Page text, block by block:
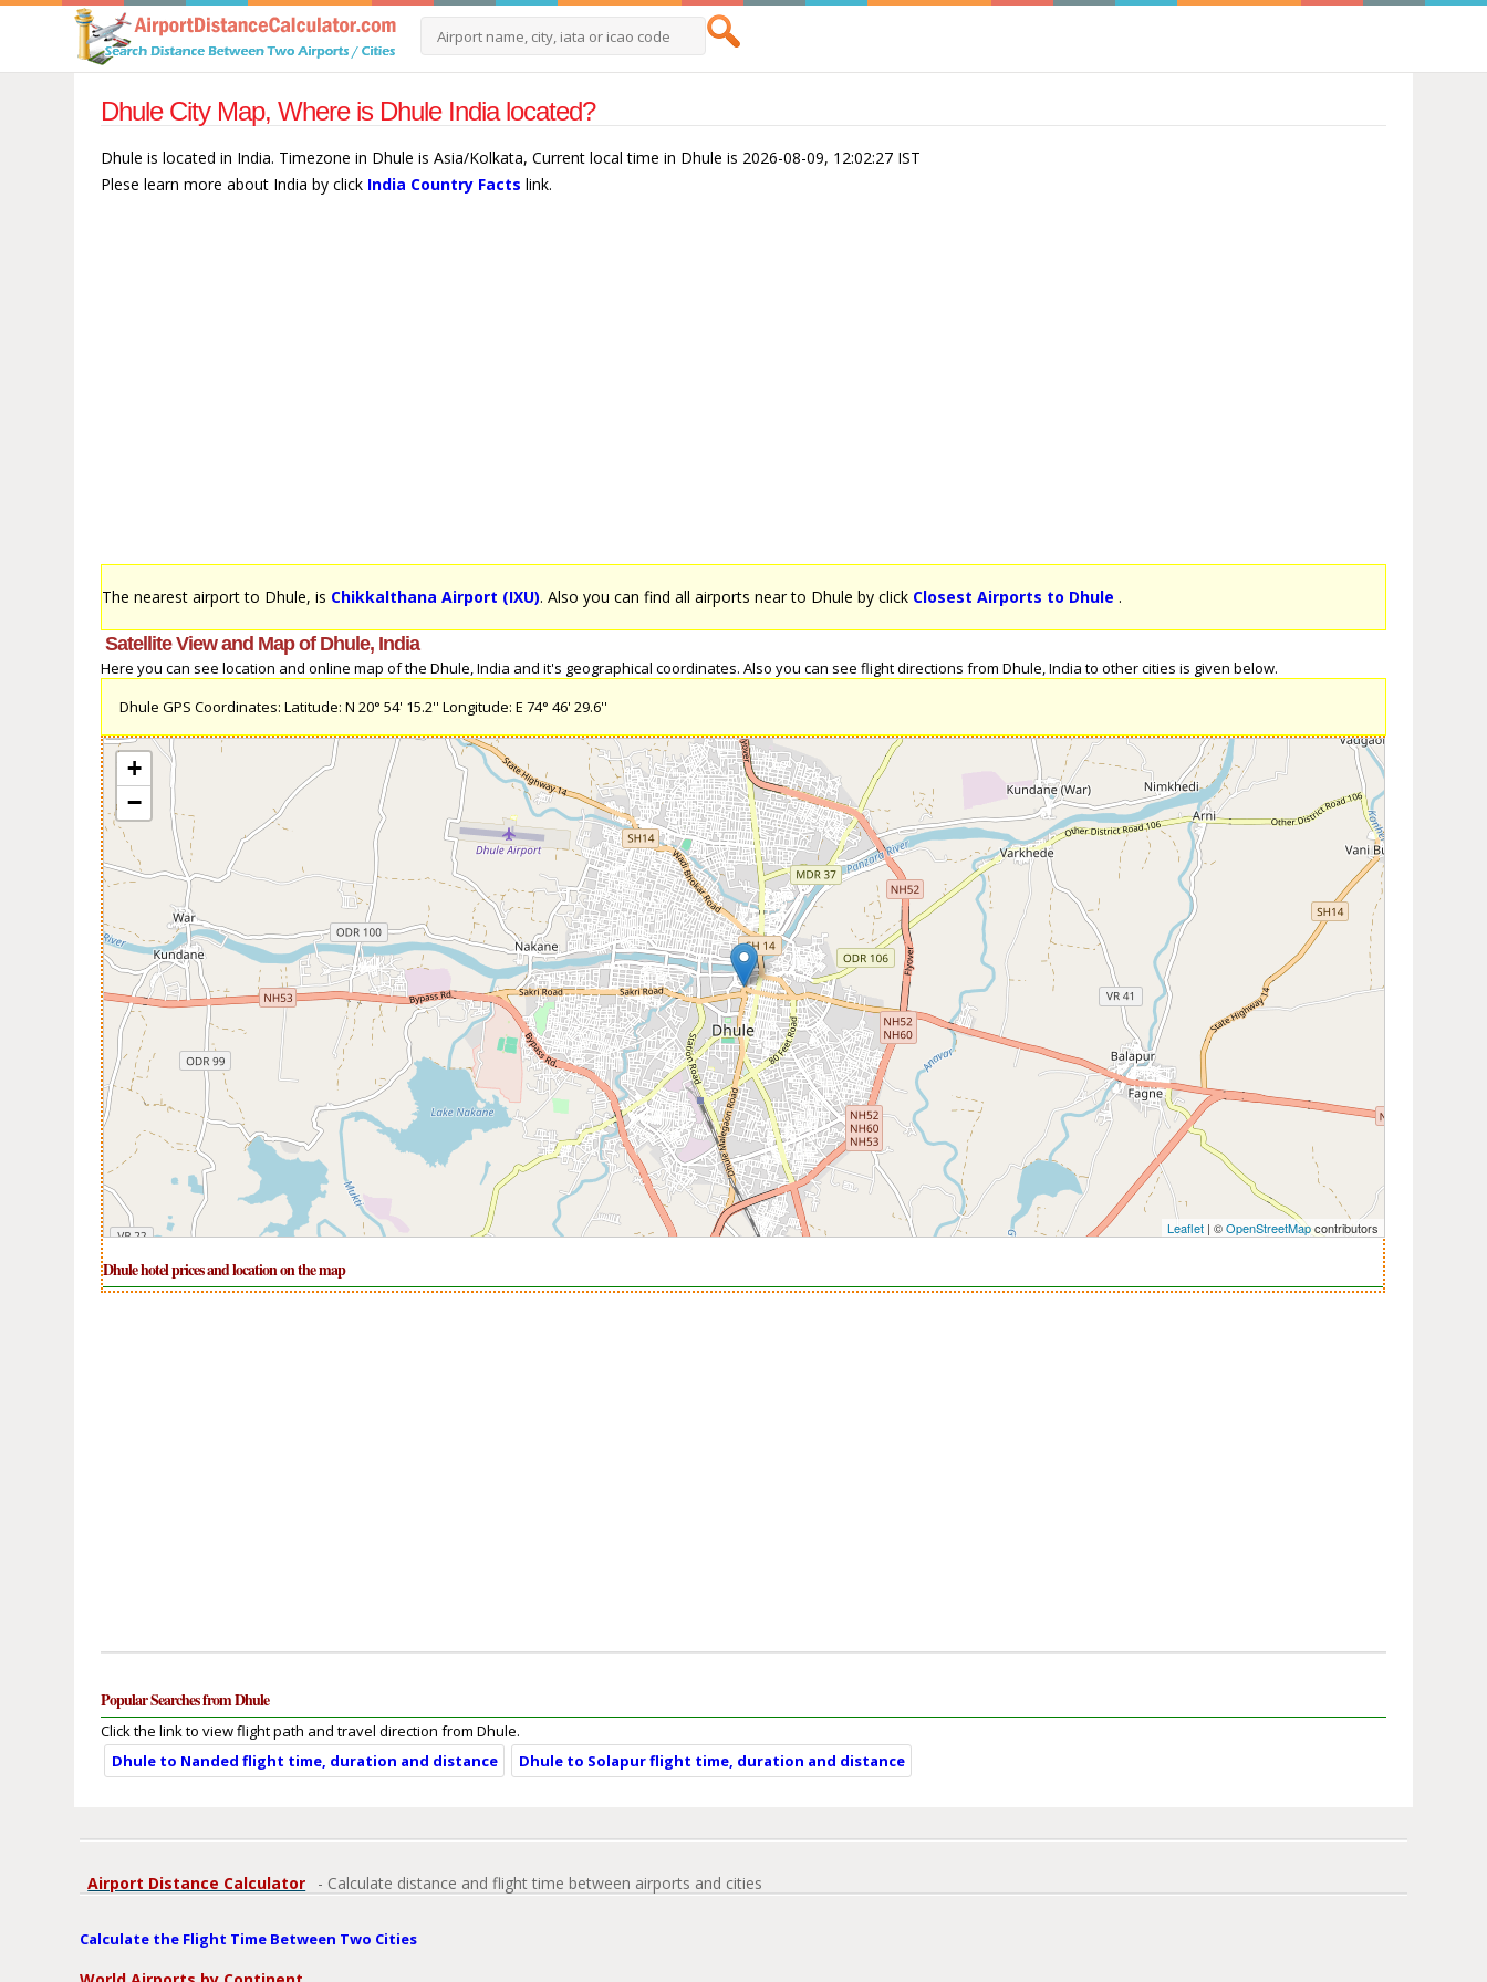
Dhule City Map, Where is Dhule India located?
Dhule is located in India. Timezone in Dhule is Asia/Kolkata, Current local time in Dhule is 2026-08-09, 12:02:27 IST
Plese learn more about India by click India Country Facts link.
The nearest airport to Dhule, is Chikkalthana Airport (IXU). Also you can find all airports near to Dhule by click Closest Airports to Dhule .
Satellite View and Map of Dhule, India
Here you can see location and online map of the Dhule, India and it's geographical coordinates. Also you can see flight directions from Dhule, India to other cities is given below.
Dhule GPS Coordinates: Latitude: N 20° 54' 15.2'' Longitude: E 74° 46' 29.6''
+
−
Leaflet | ©OpenStreetMapcontributors
Dhule hotel prices and location on the map
Popular Searches from Dhule
Click the link to view flight path and travel direction from Dhule.
Dhule to Nanded flight time, duration and distance
Dhule to Solapur flight time, duration and distance
Airport Distance Calculator - Calculate distance and flight time between airports and cities
Calculate the Flight Time Between Two Cities